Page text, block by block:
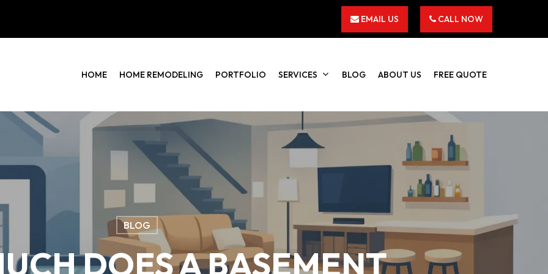
EMAIL US CALL NOW
HOME HOME REMODELING PORTFOLIO SERVICES BLOG ABOUT US FREE QUOTE
BLOG
DOES A BASEMENT